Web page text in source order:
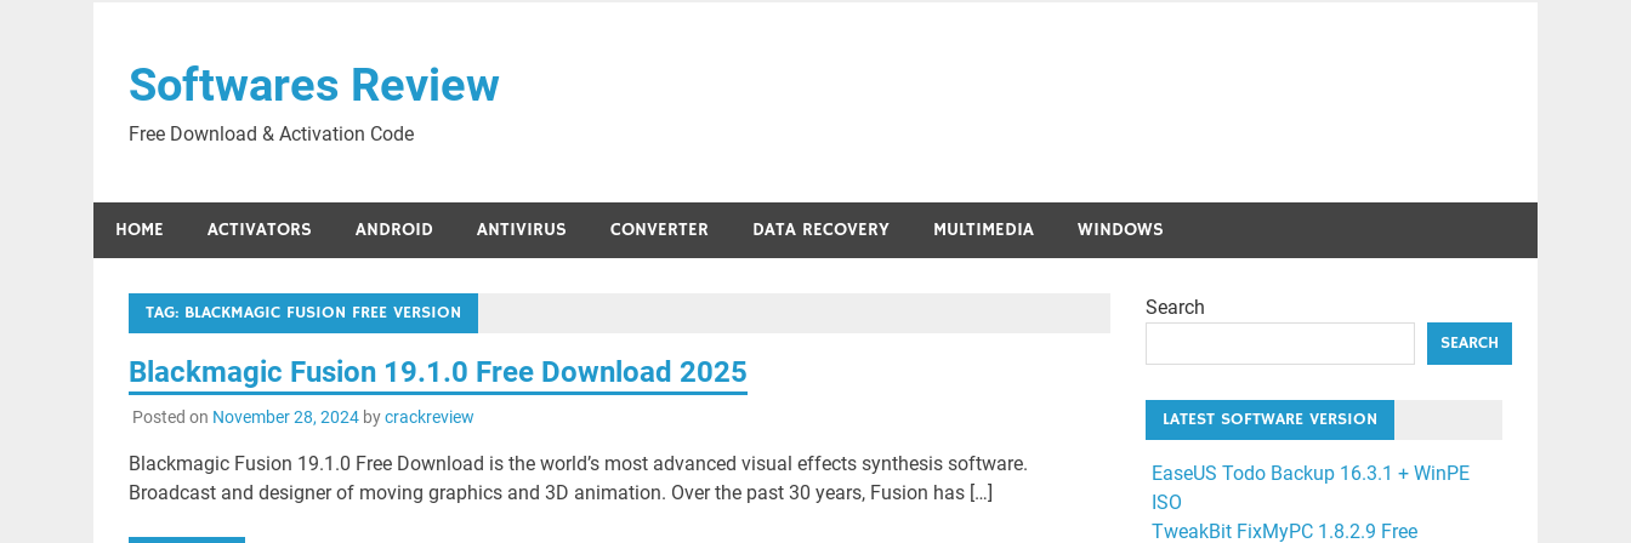
contentSoftwares Review
Free Download & Activation Code
HOME ACTIVATORS ANDROID ANTIVIRUS CONVERTER DATA RECOVERY MULTIMEDIA WINDOWS
TAG: BLACKMAGIC FUSION FREE VERSION
Blackmagic Fusion 19.1.0 Free Download 2025
Posted on November 28, 2024bycrackreview
Blackmagic Fusion 19.1.0 Free Download is the world’s most advanced visual effects synthesis software.
Broadcast and designer of moving graphics and 3D animation. Over the past 30 years, Fusion has […]
Search
SEARCH
LATEST SOFTWARE VERSION
EaseUS Todo Backup 16.3.1 + WinPE
ISO
TweakBit FixMyPC 1.8.2.9 Free